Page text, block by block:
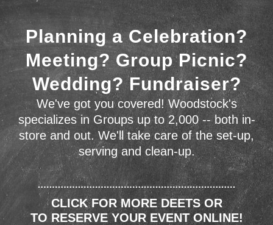
Planning a Celebration?
Meeting? Group Picnic?
Wedding? Fundraiser?
We've got you covered! Woodstock's
specializes in Groups up to 2,000 -- both in-
store and out. We'll take care of the set-up,
serving and clean-up.
CLICK FOR MORE DEETS OR
TO RESERVE YOUR EVENT ONLINE!